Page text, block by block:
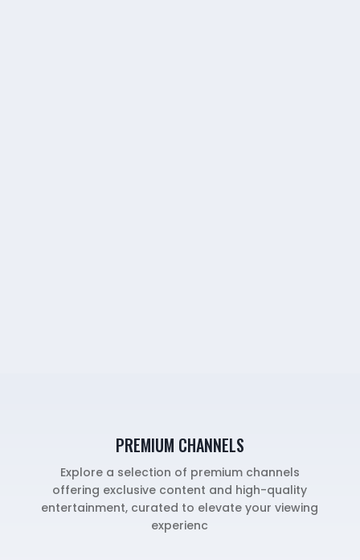
PREMIUM CHANNELS
Explore a selection of premium channels
offering exclusive content and high-quality
entertainment, curated to elevate your viewing
experienc